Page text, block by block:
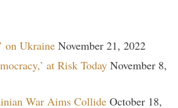
on Ukraine November 21, 2022
at Risk Today November 8,
War Aims Collide October 18,